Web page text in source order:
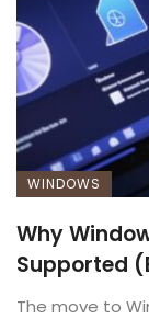
WINDOWS
Why
Supported
The move to